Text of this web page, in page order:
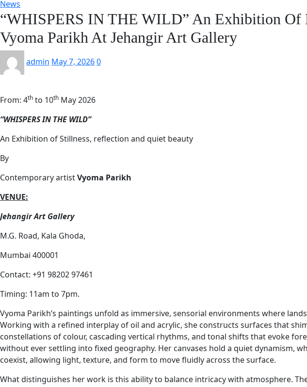
News
“WHISPERS IN THE WILD” An Exhibition Of
Vyoma Parikh At Jehangir Art Gallery
admin May 7, 20260
From: 4th to 10th May 2026
“WHISPERS IN THE WILD”
An Exhibition of Stillness, reflection and quiet beauty
By
Contemporary artistVyoma Parikh
VENUE:
Jehangir Art Gallery
M.G. Road, Kala Ghoda,
Mumbai 400001
Contact: +91 98202 97461
Timing: 11am to 7pm.
Vyoma Parikh’s paintings unfold as immersive, sensorial environments where
Working with a refined interplay of oil and acrylic, she constructs surfaces that
constellations of colour, cascading vertical rhythms, and tonal shifts that evoke
without ever settling into fixed geography. Her canvases hold a quiet dynamism,
coexist, allowing light, texture, and form to move fluidly across the surface.
What distinguishes her work is this ability to balance intricacy with atmosphere.